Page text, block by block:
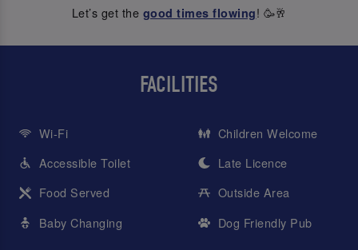
Let’s get the good times flowing! 🥳🥂
FACILITIES
Wi-Fi
Accessible Toilet
Food Served
Baby Changing
Children Welcome
Late Licence
Outside Area
Dog Friendly Pub